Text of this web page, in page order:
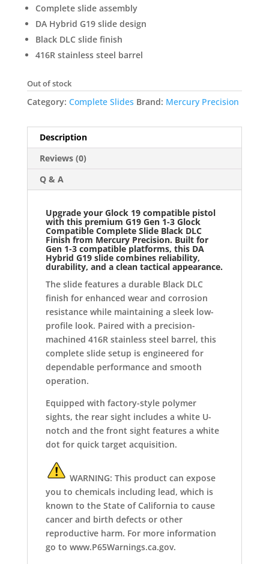
Complete slide assembly
DA Hybrid G19 slide design
Black DLC slide finish
416R stainless steel barrel
Out of stock
Category: Complete Slides Brand: Mercury Precision
Description
Reviews (0)
Q & A
Upgrade your Glock 19 compatible pistol
with this premium G19 Gen 1-3 Glock
Compatible Complete Slide Black DLC
Finish from Mercury Precision. Built for
Gen 1-3 compatible platforms, this DA
Hybrid G19 slide combines reliability,
durability, and a clean tactical appearance.
The slide features a durable Black DLC
finish for enhanced wear and corrosion
resistance while maintaining a sleek low-
profile look. Paired with a precision-
machined 416R stainless steel barrel, this
complete slide setup is engineered for
dependable performance and smooth
operation.
Equipped with factory-style polymer
sights, the rear sight includes a white U-
notch and the front sight features a white
dot for quick target acquisition.
WARNING: This product can expose
you to chemicals including lead, which is
known to the State of California to cause
cancer and birth defects or other
reproductive harm. For more information
go to www.P65Warnings.ca.gov.